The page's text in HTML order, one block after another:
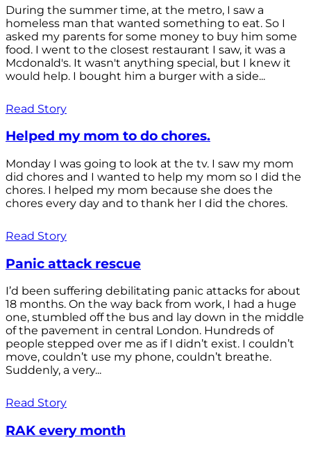
During the summer time, at the metro, I saw a
homeless man that wanted something to eat. So I
asked my parents for some money to buy him some
food. I went to the closest restaurant I saw, it was a
Mcdonald's. It wasn't anything special, but I knew it
would help. I bought him a burger with a side...
Read Story
Helped my mom to do chores.
Monday I was going to look at the tv. I saw my mom
did chores and I wanted to help my mom so I did the
chores. I helped my mom because she does the
chores every day and to thank her I did the chores.
Read Story
Panic attack rescue
I’d been suffering debilitating panic attacks for about
18 months. On the way back from work, I had a huge
one, stumbled off the bus and lay down in the middle
of the pavement in central London. Hundreds of
people stepped over me as if I didn’t exist. I couldn’t
move, couldn’t use my phone, couldn’t breathe.
Suddenly, a very...
Read Story
RAK every month